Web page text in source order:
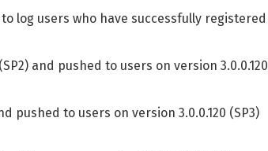
log users who have successfully registered
and pushed to users on version 3.0.0.120
pushed to users on version 3.0.0.120 (SP3)